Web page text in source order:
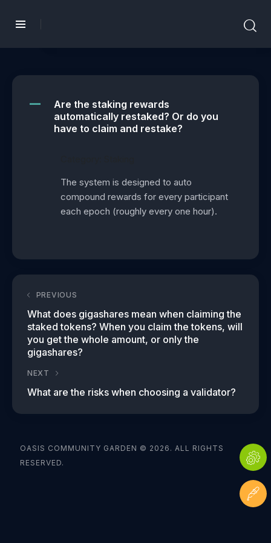
A
Are the staking rewards
automatically restaked? Or do you
have to claim and restake?
The system is designed to auto
compound rewards for every participant
each epoch (roughly every one hour).
PREVIOUS
What does gigashares mean when claiming the
staked tokens? When you claim the tokens, will
you get the whole amount, or only the
gigashares?
NEXT
What are the risks when choosing a validator?
OASIS COMMUNITY GARDEN © 2026. ALL RIGHTS
RESERVED.